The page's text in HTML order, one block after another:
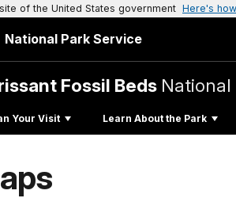
of the United States government Here's
National Park Service
Fossil Beds
Your Visit Learn About the Park